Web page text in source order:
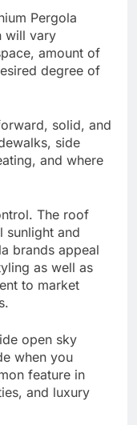
Pergola
will vary
amount of
degree of
solid, and
side
and where
The roof
sunlight and
brands appeal
as well as
to market
open sky
when you
feature in
and luxury